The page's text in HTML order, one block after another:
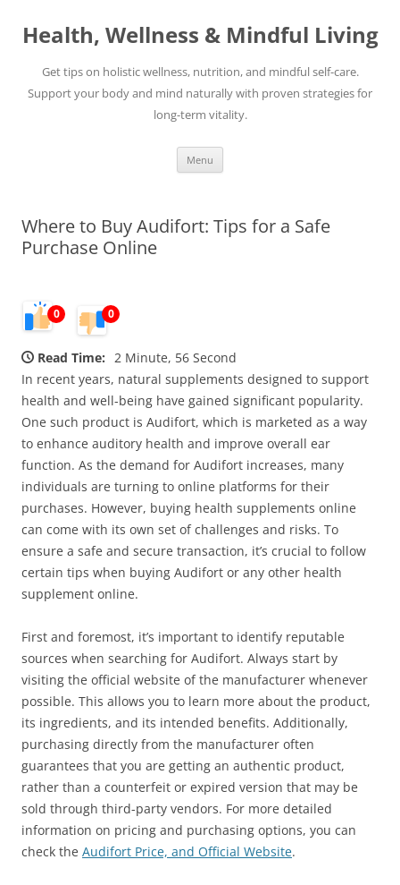
content
Health, Wellness & Mindful Living
Get tips on holistic wellness, nutrition, and mindful self-care.
Support your body and mind naturally with proven strategies for
long-term vitality.
Menu
Where to Buy Audifort: Tips for a Safe
Purchase Online
0 0
Read Time: 2 Minute, 56 Second
In recent years, natural supplements designed to support
health and well-being have gained significant popularity.
One such product is Audifort, which is marketed as a way
to enhance auditory health and improve overall ear
function. As the demand for Audifort increases, many
individuals are turning to online platforms for their
purchases. However, buying health supplements online
can come with its own set of challenges and risks. To
ensure a safe and secure transaction, it’s crucial to follow
certain tips when buying Audifort or any other health
supplement online.
First and foremost, it’s important to identify reputable
sources when searching for Audifort. Always start by
visiting the official website of the manufacturer whenever
possible. This allows you to learn more about the product,
its ingredients, and its intended benefits. Additionally,
purchasing directly from the manufacturer often
guarantees that you are getting an authentic product,
rather than a counterfeit or expired version that may be
sold through third-party vendors. For more detailed
information on pricing and purchasing options, you can
check the Audifort Price, and Official Website.